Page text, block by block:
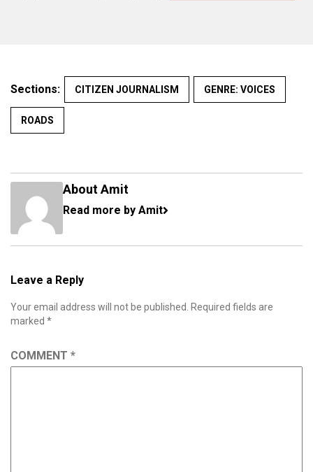
Sections: CITIZEN JOURNALISM GENRE: VOICES
ROADS
About Amit
Read more by Amit
Leave a Reply
Your email address will not be published.
Required fields are
marked *
COMMENT *